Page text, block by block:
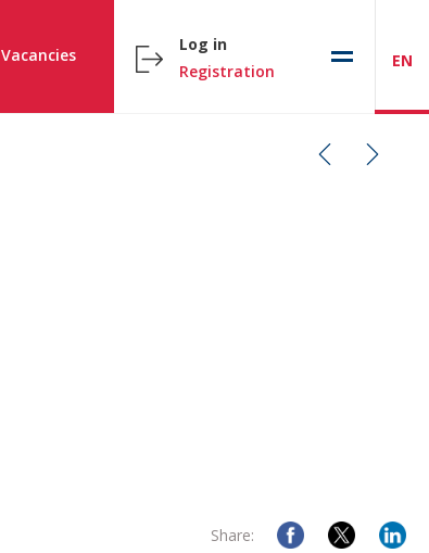
Vacancies
Log in
Registration
EN
Share: